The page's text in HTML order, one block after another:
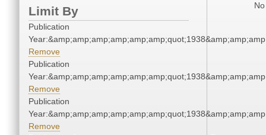
Limit By
Publication
Remove
Publication
Remove
Publication
Remove